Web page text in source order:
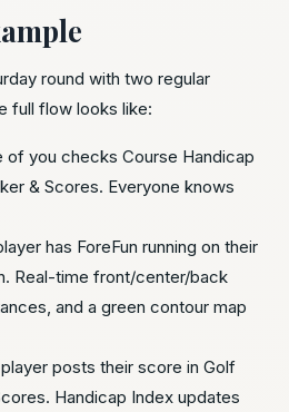
round with two regular
full flow looks like:
of you checks Course Handicap
& Scores. Everyone knows
has ForeFun running on their
Real-time front/center/back
and a green contour map
posts their score in Golf
Handicap Index updates